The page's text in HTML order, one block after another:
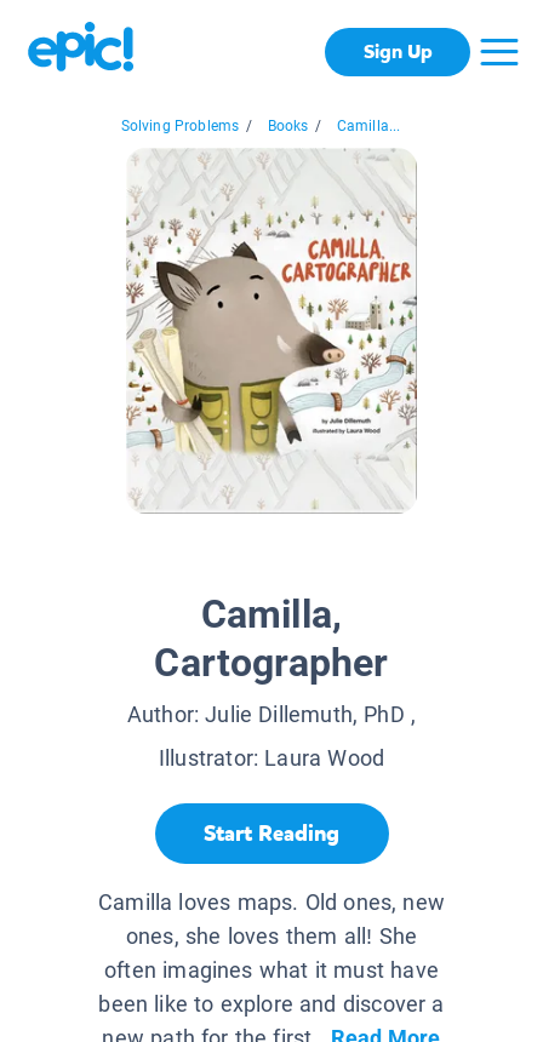
Sign Up
Solving Problems / Books / Camilla...
Camilla,
Cartographer
Author:Julie Dillemuth, PhD ,
Illustrator: Laura Wood
Start Reading
Camilla loves maps. Old ones, new
ones, she loves them all! She
often imagines what it must have
been like to explore and discover a